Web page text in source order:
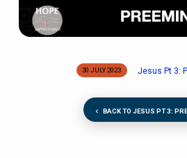
30 JULY 2023 Jesus Pt 3:
BACK TO JESUS PT 3: